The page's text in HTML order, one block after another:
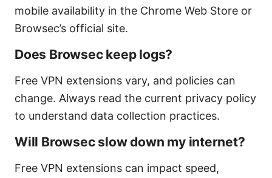
mobile availability in the Chrome Web Store or
Browsec’s official site.
Does Browsec keep logs?
Free VPN extensions vary, and policies can
change. Always read the current privacy policy
to understand data collection practices.
Will Browsec slow down my internet?
Free VPN extensions can impact speed,